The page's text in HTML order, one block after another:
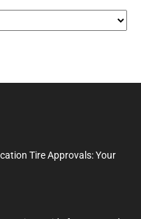
Tire Approvals: Your